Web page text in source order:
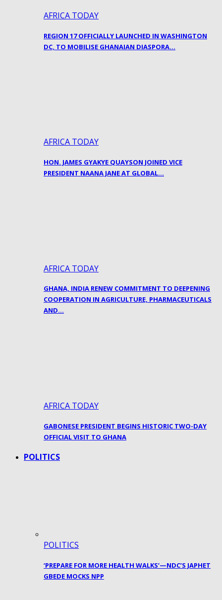
AFRICA TODAY
REGION 17 OFFICIALLY LAUNCHED IN WASHINGTON
DC, TO MOBILISE GHANAIAN DIASPORA…
AFRICA TODAY
HON. JAMES GYAKYE QUAYSON JOINED VICE
PRESIDENT NAANA JANE AT GLOBAL…
AFRICA TODAY
GHANA, INDIA RENEW COMMITMENT TO DEEPENING
COOPERATION IN AGRICULTURE, PHARMACEUTICALS
AND…
AFRICA TODAY
GABONESE PRESIDENT BEGINS HISTORIC TWO-DAY
OFFICIAL VISIT TO GHANA
POLITICS
POLITICS
‘PREPARE FOR MORE HEALTH WALKS’—NDC’S JAPHET
GBEDE MOCKS NPP